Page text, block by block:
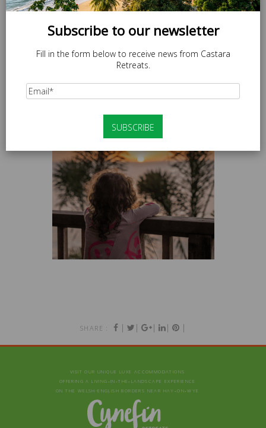
SHARE : | | | | |
VISIT OUR UNIQUE LUXE ACCOMMODATIONS
OFFERING A LIVING‑IN‑THE‑LANDSCAPE EXPERIENCE
ON THE WELSH-ENGLISH BORDERS NEAR HAY‑ON‑WYE
Subscribe to our newsletter
Fill in the form below to receive news from Castara
Retreats.